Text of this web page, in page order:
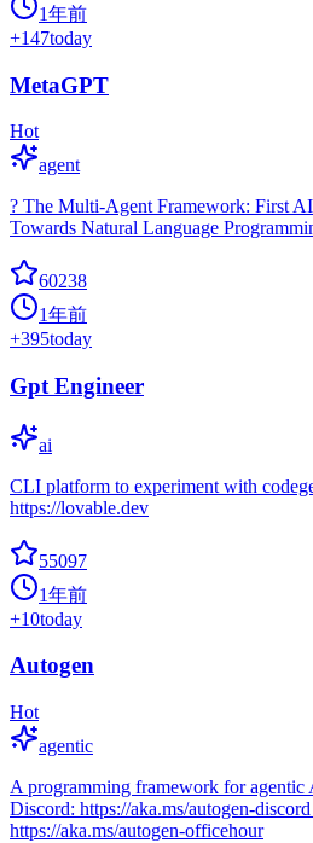
1年前
+147today
MetaGPT
Hot
agent
? The Multi-Agent Framework: First
Towards Natural Language
60238
1年前
+395today
Gpt Engineer
ai
CLI platform to experiment with
https://lovable.dev
55097
1年前
+10today
Autogen
Hot
agentic
A programming framework for agentic
Discord: https://aka.ms/autogen-
https://aka.ms/autogen-officehour